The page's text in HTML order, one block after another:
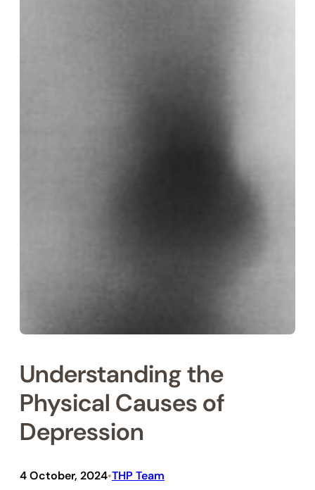
Understanding the
Physical Causes of
Depression
4 October, 2024•THP Team